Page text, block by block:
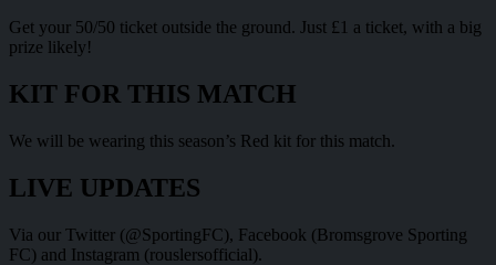
Get your 50/50 ticket outside the ground. Just £1 a ticket, with a big
prize likely!
KIT FOR THIS MATCH
We will be wearing this season’s Red kit for this match.
LIVE UPDATES
Via our Twitter (@SportingFC), Facebook (Bromsgrove Sporting
FC) and Instagram (rouslersofficial).